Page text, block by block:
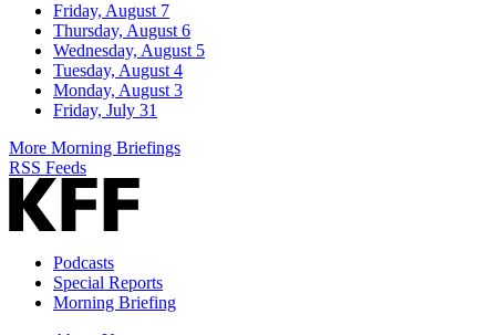
Friday, August 7
Thursday, August 6
Wednesday, August 5
Tuesday, August 4
Monday, August 3
Friday, July 31
More Morning Briefings
RSS Feeds
Podcasts
Special Reports
Morning Briefing